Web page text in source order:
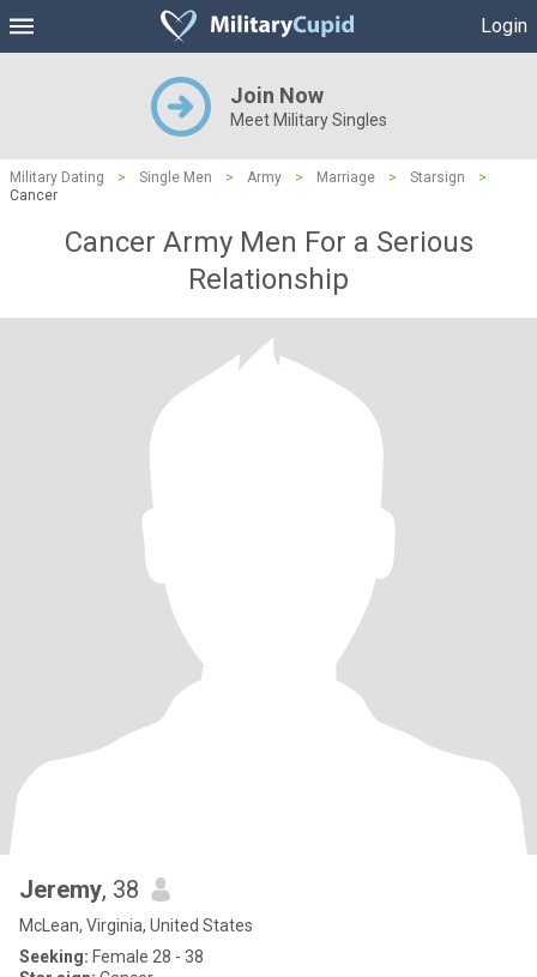
Login
Join Now
Meet Military Singles
Military Dating > Single Men > Army > Marriage > Starsign
>
Cancer
Cancer Army Men For a Serious
Relationship
Jeremy, 38
McLean, Virginia, United States
Seeking: Female 28 - 38